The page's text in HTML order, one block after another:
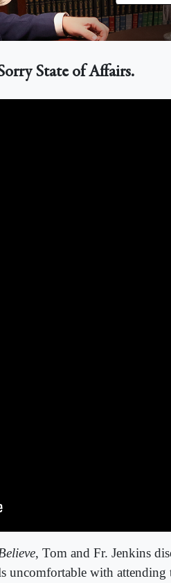
State of Affairs.
, Tom and Fr. Jenkins
uncomfortable with attending